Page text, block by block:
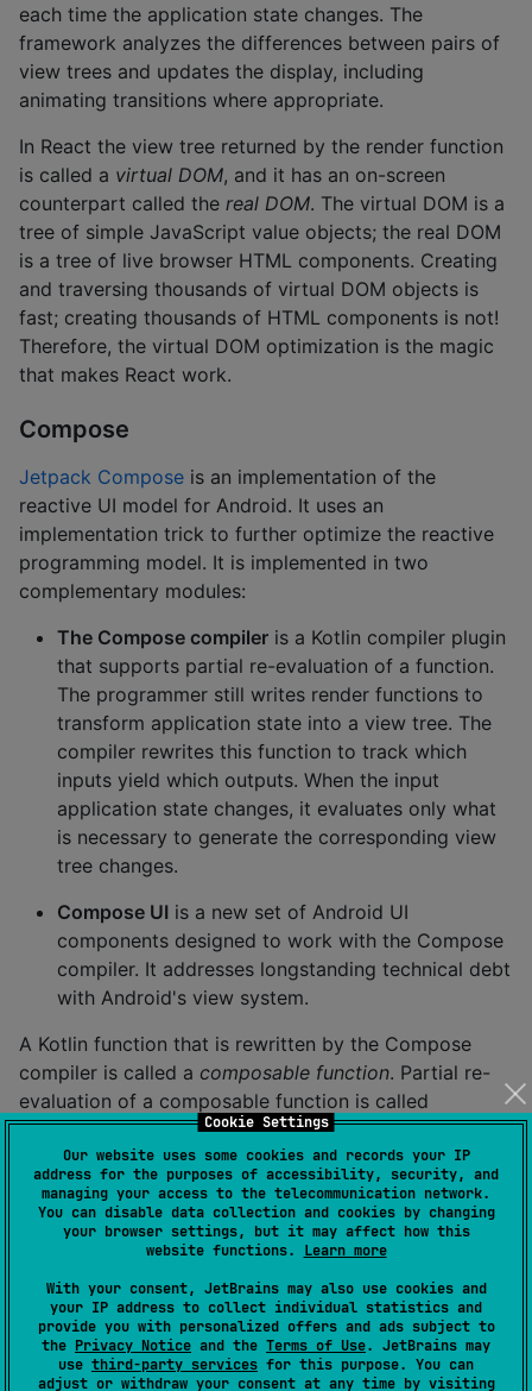
Cookie Settings
Our website uses some cookies and records your IP
address for the purposes of accessibility, security, and
managing your access to the telecommunication network.
You can disable data collection and cookies by changing
your browser settings, but it may affect how this
website functions. Learn more
With your consent, JetBrains may also use cookies and
your IP address to collect individual statistics and
provide you with personalized offers and ads subject to
the Privacy Notice and the Terms of Use. JetBrains may
use third-party services for this purpose. You can
adjust or withdraw your consent at any time by visiting
each time the application state changes. The
framework analyzes the differences between pairs of
view trees and updates the display, including
animating transitions where appropriate.
In React the view tree returned by the render function
is called a virtual DOM, and it has an on-screen
counterpart called the real DOM. The virtual DOM is a
tree of simple JavaScript value objects; the real DOM
is a tree of live browser HTML components. Creating
and traversing thousands of virtual DOM objects is
fast; creating thousands of HTML components is not!
Therefore, the virtual DOM optimization is the magic
that makes React work.
Compose
Jetpack Compose is an implementation of the
reactive UI model for Android. It uses an
implementation trick to further optimize the reactive
programming model. It is implemented in two
complementary modules:
The Compose compiler is a Kotlin compiler plugin
that supports partial re-evaluation of a function.
The programmer still writes render functions to
transform application state into a view tree. The
compiler rewrites this function to track which
inputs yield which outputs. When the input
application state changes, it evaluates only what
is necessary to generate the corresponding view
tree changes.
Compose UI is a new set of Android UI
components designed to work with the Compose
compiler. It addresses longstanding technical debt
with Android's view system.
A Kotlin function that is rewritten by the Compose
compiler is called a composable function. Partial re-
evaluation of a composable function is called
recomposing.
Note that the Compose compiler can be used without
Compose UI. For example,compose-server-side
renders HTML components on a server that are sent
to a browser over a WebSocket.
Design Systems
In Cash App we use a design system. It specifies our